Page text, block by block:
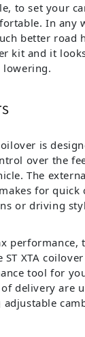
to set your
In any
better road
kit and it
is
over the
The
for quick
or driving
performance,
XTA
tool for
delivery are